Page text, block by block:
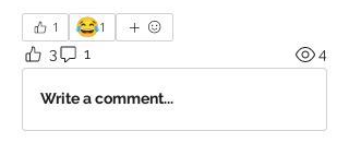
1 😂1
3 1 4
Write a comment...